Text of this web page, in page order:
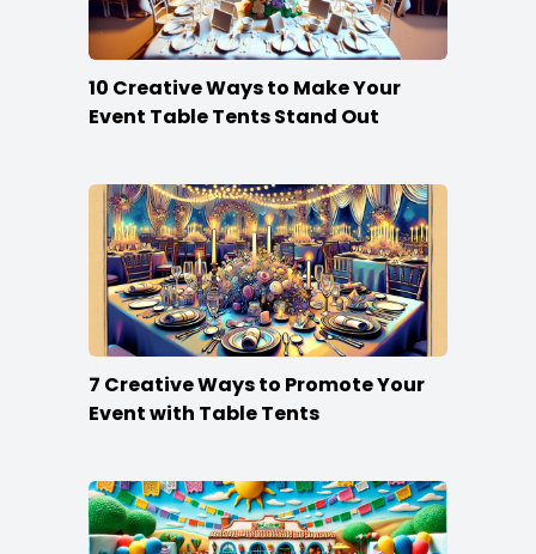
10 Creative Ways to Make Your
Event Table Tents Stand Out
7 Creative Ways to Promote Your
Event with Table Tents